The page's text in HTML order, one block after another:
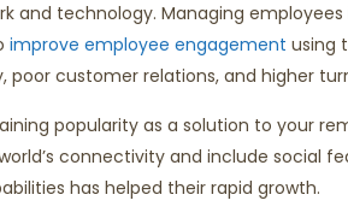
and technology. Managing
improve employee engagement using
poor customer relations, and higher
popularity as a solution to your
connectivity and include social
has helped their rapid growth.